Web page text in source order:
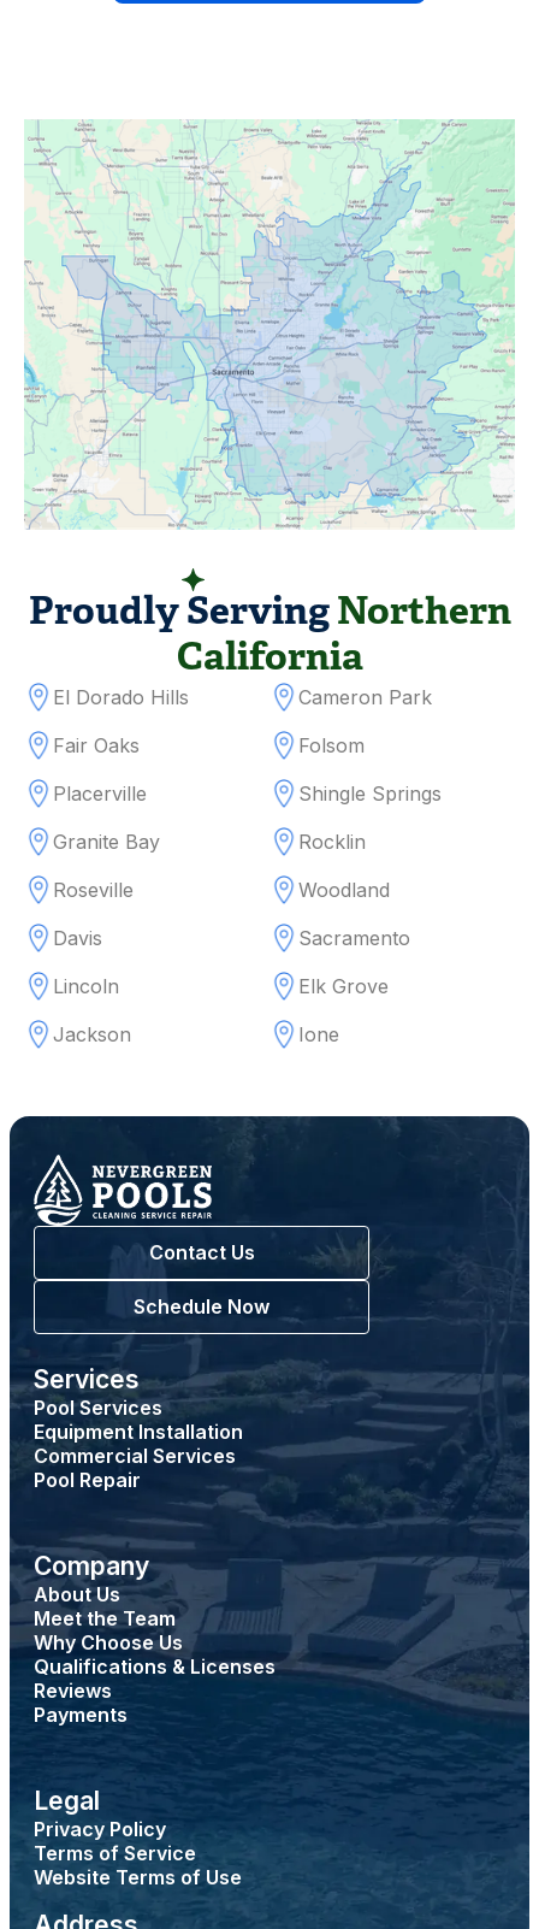
Proudly ServingNorthern
California
El Dorado Hills
Cameron Park
Fair Oaks
Folsom
Placerville
Shingle Springs
Granite Bay
Rocklin
Roseville
Woodland
Davis
Sacramento
Lincoln
Elk Grove
Jackson
Ione
Contact Us
Schedule Now
Services
Pool Services
Equipment Installation
Commercial Services
Pool Repair
Company
About Us
Meet the Team
Why Choose Us
Qualifications & Licenses
Reviews
Payments
Legal
Privacy Policy
Terms of Service
Website Terms of Use